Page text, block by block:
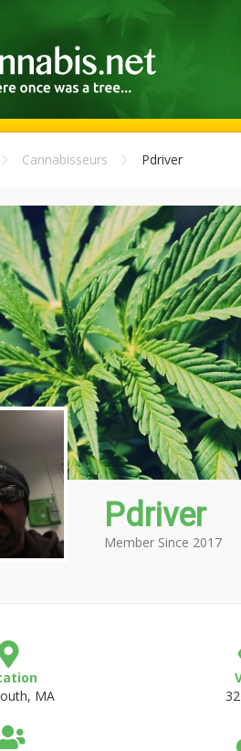
Cannabisseurs Pdriver
Pdriver
Member Since 2017
MA